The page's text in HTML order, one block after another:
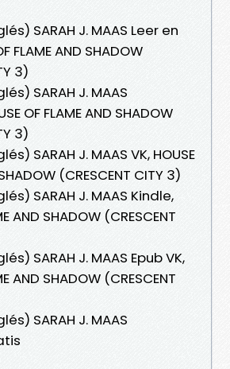
SARAH J. MAAS Leer en
FLAME AND SHADOW
3)
SARAH J. MAAS
OF FLAME AND SHADOW
3)
SARAH J. MAAS VK, HOUSE
(CRESCENT CITY 3)
SARAH J. MAAS Kindle,
AND SHADOW (CRESCENT
SARAH J. MAAS Epub VK,
AND SHADOW (CRESCENT
SARAH J. MAAS